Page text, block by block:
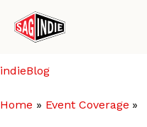
content
indieBlog
Home Event Coverage